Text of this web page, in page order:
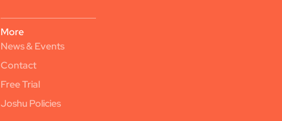
More
News & Events
Contact
Free Trial
Joshu Policies